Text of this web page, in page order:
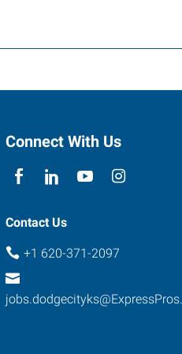
Connect With Us
Contact Us
+1 620-371-2097